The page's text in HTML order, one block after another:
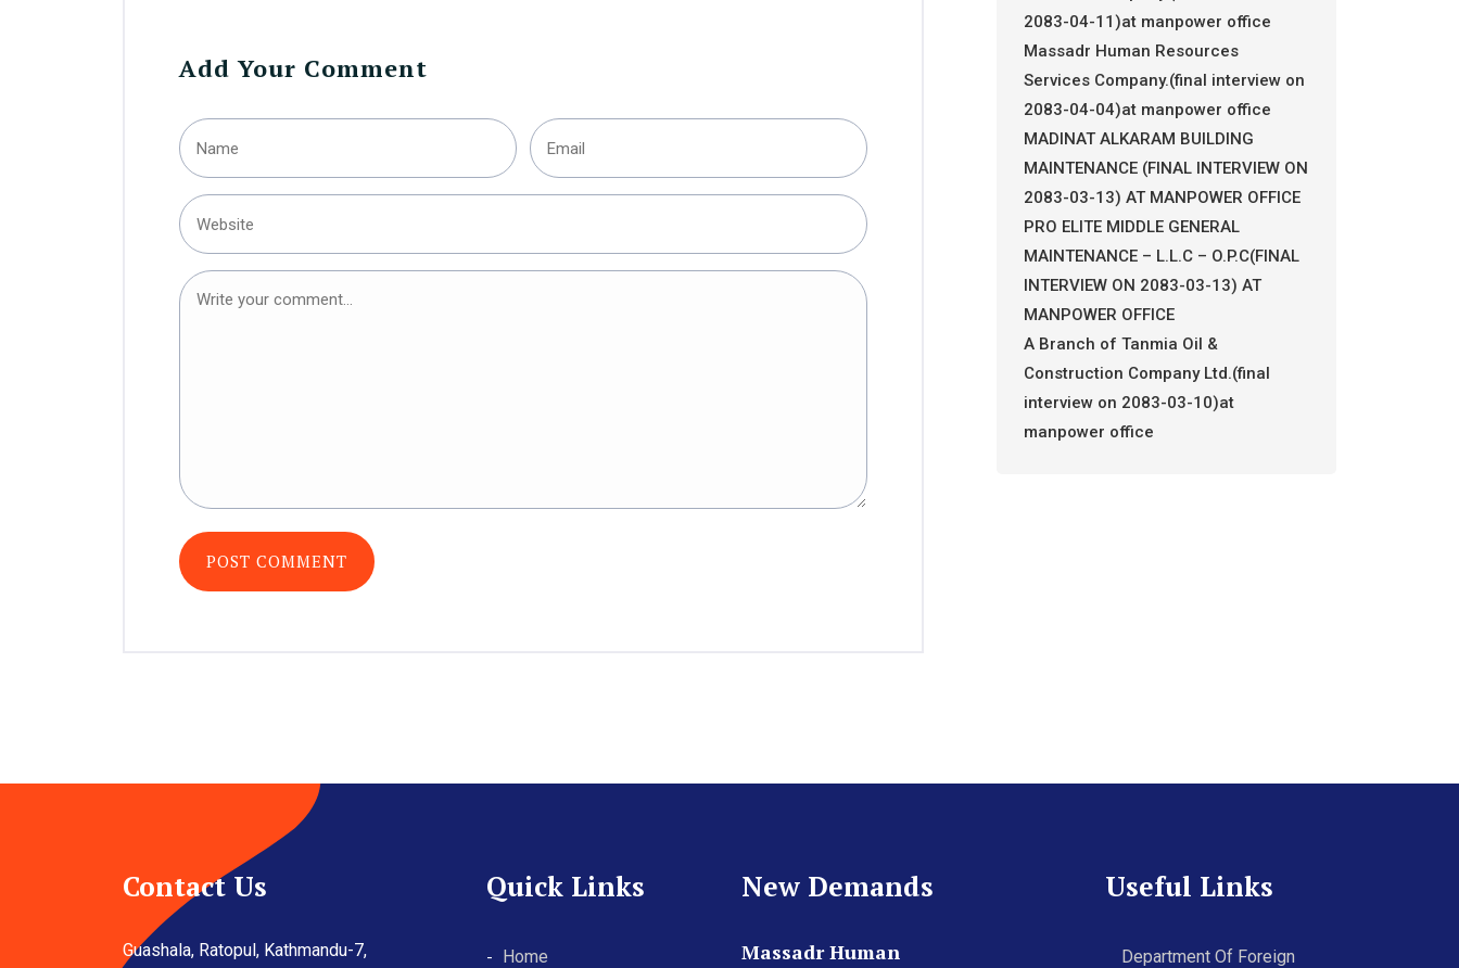
Add Your Comment
2083-04-11)at manpower office
Massadr Human Resources
Services Company.(final interview on
2083-04-04)at manpower office
MADINAT ALKARAM BUILDING
MAINTENANCE (FINAL INTERVIEW ON
2083-03-13) AT MANPOWER OFFICE
PRO ELITE MIDDLE GENERAL
MAINTENANCE – L.L.C – O.P.C(FINAL
INTERVIEW ON 2083-03-13) AT
MANPOWER OFFICE
A Branch of Tanmia Oil &
Construction Company Ltd.(final
interview on 2083-03-10)at
manpower office
Contact Us
Guashala, Ratopul, Kathmandu-7,
Quick Links
Home
New Demands
Massadr Human
Useful Links
Department Of Foreign